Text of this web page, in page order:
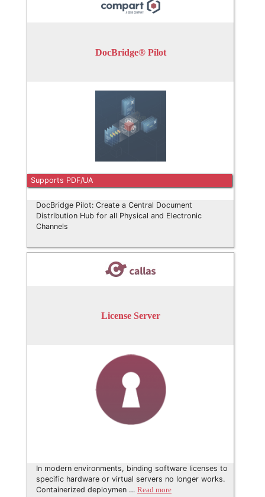
DocBridge® Pilot
Supports PDF/UA
DocBridge Pilot: Create a Central Document
Distribution Hub for all Physical and Electronic
Channels
License Server
In modern environments, binding software licenses to
specific hardware or virtual servers no longer works.
Containerized deploymen … Read more